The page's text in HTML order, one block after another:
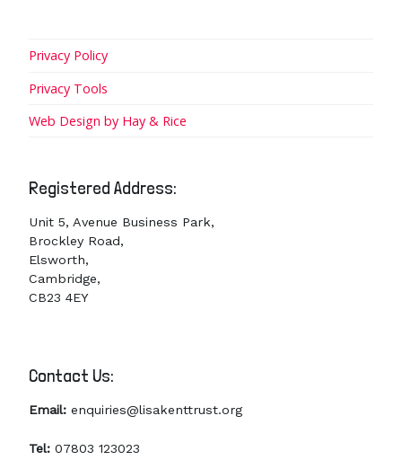
Privacy Policy
Privacy Tools
Web Design by Hay & Rice
Registered Address:
Unit 5, Avenue Business Park,
Brockley Road,
Elsworth,
Cambridge,
CB23 4EY
Contact Us:
Email: enquiries@lisakenttrust.org
Tel: 07803 123023